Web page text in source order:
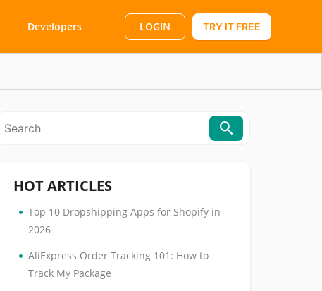
Developers LOGIN TRY IT FREE
HOT ARTICLES
• Top 10 Dropshipping Apps for Shopify in
2026
• AliExpress Order Tracking 101: How to
Track My Package